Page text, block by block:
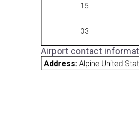
15
33
Airport contact
Address:Alpine United